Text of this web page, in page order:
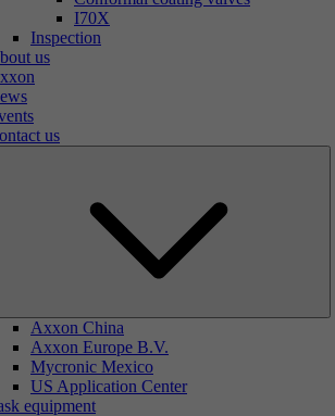
I70X
Inspection
us
us
Axxon China
Axxon Europe B.V.
Mycronic Mexico
US Application Center
equipment